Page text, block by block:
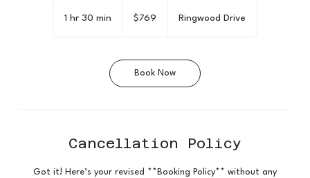
1 hr 30 min
0
dollars$769 Ringwood Drive
Book Now
Cancellation Policy
Got it! Here’s your revised **Booking Policy** without any